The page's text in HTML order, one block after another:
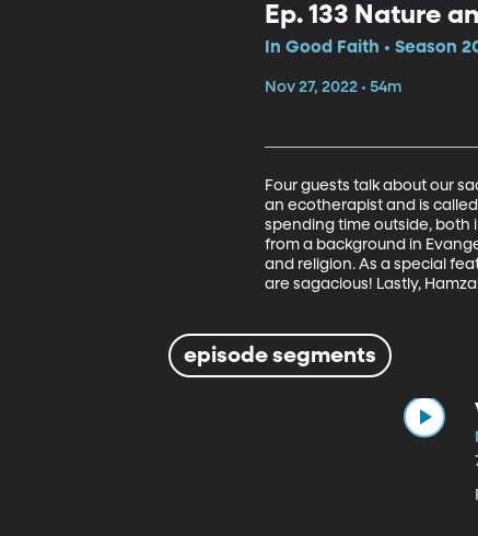
Ep. 133 Nature
In Good Faith • Season
Nov 27, 2022 • 54m
Four guests talk about our
an ecotherapist and is
spending time outside, both
from a background in
and religion. As a special
are sagacious! Lastly,
episode segments